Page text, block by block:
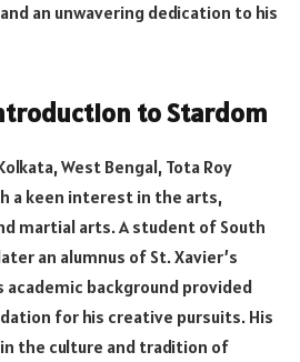
an unwavering dedication to his
to Stardom
West Bengal, Tota Roy
a keen interest in the arts,
martial arts. A student of South
an alumnus of St. Xavier’s
academic background provided
for his creative pursuits. His
the culture and tradition of